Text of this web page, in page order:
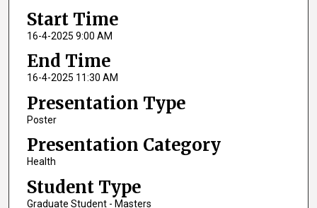
Start Time
16-4-2025 9:00 AM
End Time
16-4-2025 11:30 AM
Presentation Type
Poster
Presentation Category
Health
Student Type
Graduate Student - Masters